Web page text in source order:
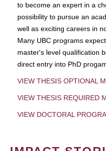
to become an expert in a
possibility to pursue an
well as exciting careers in
Many UBC programs
master's level qualification
direct entry into PhD
VIEW THESIS OPTIONAL
VIEW THESIS REQUIRED
VIEW DOCTORAL